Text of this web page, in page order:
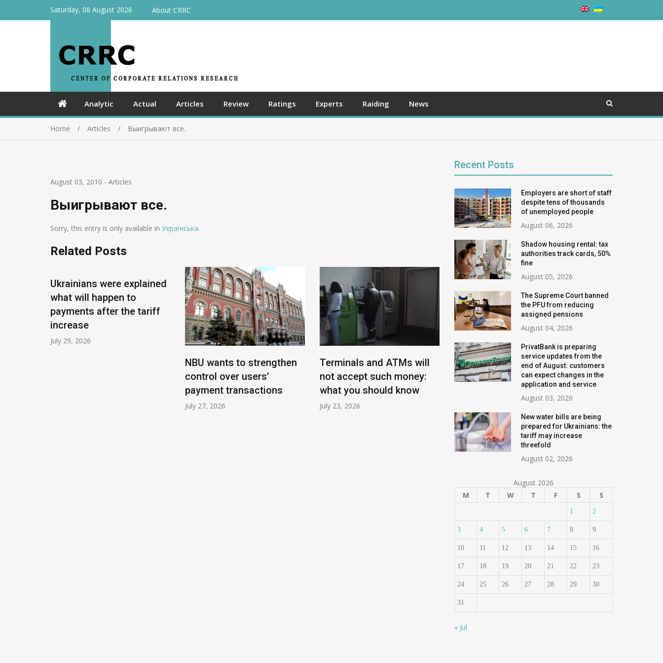
Saturday, 08 August 2026 About CRRC
Analytic Actual Articles Review Ratings Experts Raiding News
Home Articles Выигрывают все.
August 03, 2010 - Articles
Выигрывают все.
Sorry, this entry is only available in Українська.
Related Posts
Ukrainians were explained
what will happen to
payments after the tariff
increase
July 29, 2026
NBU wants to strengthen
control over users’
payment transactions
July 27, 2026
Terminals and ATMs will
not accept such money:
what you should know
July 23, 2026
Utilities from August 1,
2026: electricity and gas
unchanged, but water
becomes more expensive
in many cities
July 22, 2026
The Supreme
banned the
reducing
August 04, 2026
Recent Posts
Employers are short of staff
despite tens of thousands
of unemployed people
August 06, 2026
Shadow housing rental: tax
authorities track cards, 50%
fine
August 05, 2026
The Supreme Court banned
the PFU from reducing
assigned pensions
August 04, 2026
PrivatBank is preparing
service updates from the
end of August: customers
can expect changes in the
application and service
August 03, 2026
New water bills are being
prepared for Ukrainians: the
tariff may increase
threefold
August 02, 2026
August 2026
M
T W T F S S
1 2
3 4 5 6 7 8 9
10 11 12 13 14 15 16
17 18 19 20 21 22 23
24 25 26 27 28 29 30
31
« Jul